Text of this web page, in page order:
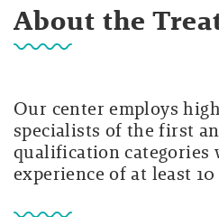
About the
Our center employs
specialists of the first
qualification categories
experience of at least 10